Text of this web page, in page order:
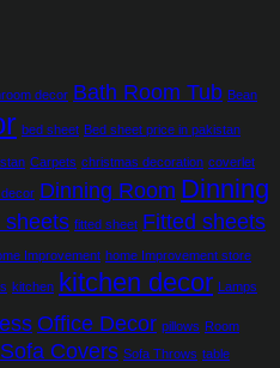
decor Bath Room Tub Bean
bed sheet Bed sheet price in pakistan
Carpets christmas decoration coverlet
Dinning Room Dinning
sheets fitted sheet Fitted sheets
Improvement home Improvement store
kitchen kitchen decor Lamps
Office Decor pillows Room
Sofa Covers Sofa Throws table